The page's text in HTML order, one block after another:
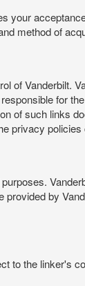
your
method of
of Vanderbilt.
for
of such links
privacy
by
to the linker's